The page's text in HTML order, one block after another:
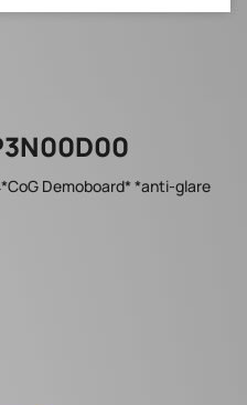
Demoboard* *anti-glare